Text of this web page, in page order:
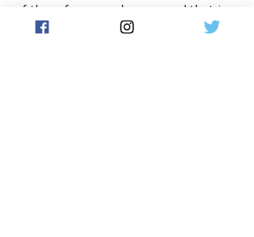
of them for every lesson, and that is
what we're working towards," she said.